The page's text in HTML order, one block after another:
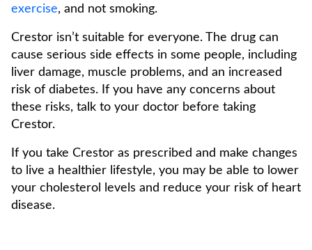
exercise, and not smoking.
Crestor isn’t suitable for everyone. The drug can
cause serious side effects in some people, including
liver damage, muscle problems, and an increased
risk of diabetes. If you have any concerns about
these risks, talk to your doctor before taking
Crestor.
If you take Crestor as prescribed and make changes
to live a healthier lifestyle, you may be able to lower
your cholesterol levels and reduce your risk of heart
disease.